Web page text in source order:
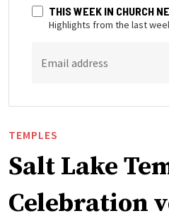
THIS WEEK IN CHURCH
Highlights from the last
Email address
TEMPLES
Salt Lake
Celebration